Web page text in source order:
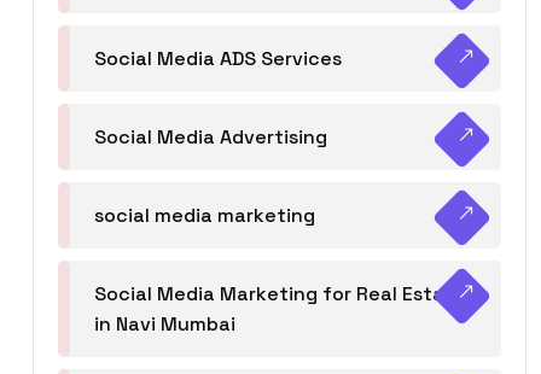
Social Media ADS Services
Social Media Advertising
social media marketing
Social Media Marketing for Real Estate
in Navi Mumbai